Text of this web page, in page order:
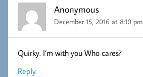
Anonymous
December 15, 2016 at 8:10 pm
Quirky. I’m with you Who cares?
Reply